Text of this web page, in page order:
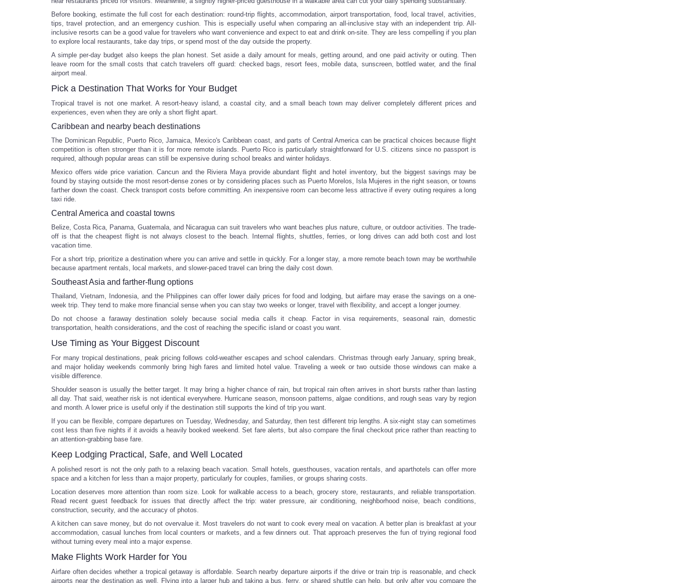
Before booking, estimate the full cost for each destination: round-trip flights, accommodation, airport transportation, food, local travel, activities,
tips, travel protection, and an emergency cushion. This is especially useful when comparing an all-inclusive stay with an independent trip. All-
inclusive resorts can be a good value for travelers who want convenience and expect to eat and drink on-site. They are less compelling if you plan
to explore local restaurants, take day trips, or spend most of the day outside the property.
A simple per-day budget also keeps the plan honest. Set aside a daily amount for meals, getting around, and one paid activity or outing. Then
leave room for the small costs that catch travelers off guard: checked bags, resort fees, mobile data, sunscreen, bottled water, and the final
airport meal.
Pick a Destination That Works for Your Budget
Tropical travel is not one market. A resort-heavy island, a coastal city, and a small beach town may deliver completely different prices and
experiences, even when they are only a short flight apart.
Caribbean and nearby beach destinations
The Dominican Republic, Puerto Rico, Jamaica, Mexico's Caribbean coast, and parts of Central America can be practical choices because flight
competition is often stronger than it is for more remote islands. Puerto Rico is particularly straightforward for U.S. citizens since no passport is
required, although popular areas can still be expensive during school breaks and winter holidays.
Mexico offers wide price variation. Cancun and the Riviera Maya provide abundant flight and hotel inventory, but the biggest savings may be
found by staying outside the most resort-dense zones or by considering places such as Puerto Morelos, Isla Mujeres in the right season, or towns
farther down the coast. Check transport costs before committing. An inexpensive room can become less attractive if every outing requires a long
taxi ride.
Central America and coastal towns
Belize, Costa Rica, Panama, Guatemala, and Nicaragua can suit travelers who want beaches plus nature, culture, or outdoor activities. The trade-
off is that the cheapest flight is not always closest to the beach. Internal flights, shuttles, ferries, or long drives can add both cost and lost
vacation time.
For a short trip, prioritize a destination where you can arrive and settle in quickly. For a longer stay, a more remote beach town may be worthwhile
because apartment rentals, local markets, and slower-paced travel can bring the daily cost down.
Southeast Asia and farther-flung options
Thailand, Vietnam, Indonesia, and the Philippines can offer lower daily prices for food and lodging, but airfare may erase the savings on a one-
week trip. They tend to make more financial sense when you can stay two weeks or longer, travel with flexibility, and accept a longer journey.
Do not choose a faraway destination solely because social media calls it cheap. Factor in visa requirements, seasonal rain, domestic
transportation, health considerations, and the cost of reaching the specific island or coast you want.
Use Timing as Your Biggest Discount
For many tropical destinations, peak pricing follows cold-weather escapes and school calendars. Christmas through early January, spring break,
and major holiday weekends commonly bring high fares and limited hotel value. Traveling a week or two outside those windows can make a
visible difference.
Shoulder season is usually the better target. It may bring a higher chance of rain, but tropical rain often arrives in short bursts rather than lasting
all day. That said, weather risk is not identical everywhere. Hurricane season, monsoon patterns, algae conditions, and rough seas vary by region
and month. A lower price is useful only if the destination still supports the kind of trip you want.
If you can be flexible, compare departures on Tuesday, Wednesday, and Saturday, then test different trip lengths. A six-night stay can sometimes
cost less than five nights if it avoids a heavily booked weekend. Set fare alerts, but also compare the final checkout price rather than reacting to
an attention-grabbing base fare.
Keep Lodging Practical, Safe, and Well Located
A polished resort is not the only path to a relaxing beach vacation. Small hotels, guesthouses, vacation rentals, and aparthotels can offer more
space and a kitchen for less than a major property, particularly for couples, families, or groups sharing costs.
Location deserves more attention than room size. Look for walkable access to a beach, grocery store, restaurants, and reliable transportation.
Read recent guest feedback for issues that directly affect the trip: water pressure, air conditioning, neighborhood noise, beach conditions,
construction, security, and the accuracy of photos.
A kitchen can save money, but do not overvalue it. Most travelers do not want to cook every meal on vacation. A better plan is breakfast at your
accommodation, casual lunches from local counters or markets, and a few dinners out. That approach preserves the fun of trying regional food
without turning every meal into a major expense.
Make Flights Work Harder for You
Airfare often decides whether a tropical getaway is affordable. Search nearby departure airports if the drive or train trip is reasonable, and check
airports near the destination as well. Flying into a larger hub and taking a bus, ferry, or shared shuttle can help, but only after you compare the